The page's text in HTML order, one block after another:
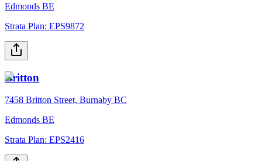
Edmonds BE
Strata Plan: EPS9872
Britton
7458 Britton Street, Burnaby BC
Edmonds BE
Strata Plan: EPS2416